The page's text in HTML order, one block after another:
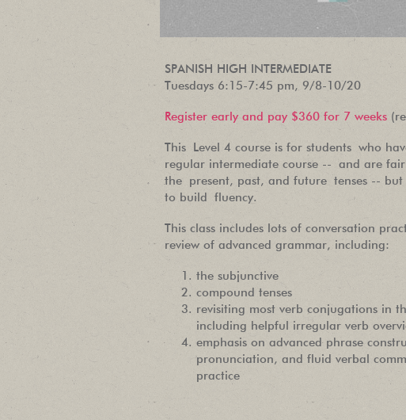
SPANISH HIGH INTERMEDIATE
Tuesdays 6:15-7:45 pm, 9/8-10/20
Register early and pay $360 for 7 weeks
This Level 4 course is for students who
regular intermediate course -- and are
the present, past, and future tenses -- but
to build fluency.
This class includes lots of conversation
review of advanced grammar, including:
the subjunctive
compound tenses
revisiting most verb conjugations in
including helpful irregular verb
emphasis on advanced phrase
pronunciation, and fluid verbal
practice